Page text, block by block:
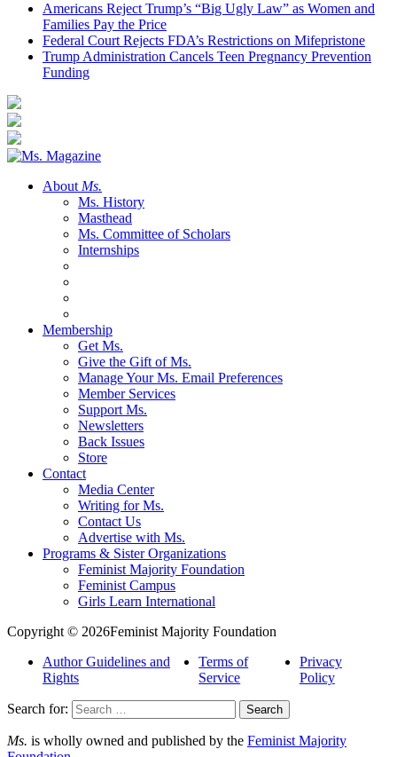
Americans Reject Trump’s “Big Ugly Law” as Women and
Families Pay the Price
Federal Court Rejects FDA’s Restrictions on Mifepristone
Trump Administration Cancels Teen Pregnancy Prevention
Funding
About Ms.
Ms. History
Masthead
Ms. Committee of Scholars
Internships
Membership
Get Ms.
Give the Gift of Ms.
Manage Your Ms. Email Preferences
Member Services
Support Ms.
Newsletters
Back Issues
Store
Contact
Media Center
Writing for Ms.
Contact Us
Advertise with Ms.
Programs & Sister Organizations
Feminist Majority Foundation
Feminist Campus
Girls Learn International
Copyright © 2026Feminist Majority Foundation
Author Guidelines and
Rights
Terms of
Service
Privacy
Policy
Search for:
Ms. is wholly owned and published by the Feminist Majority